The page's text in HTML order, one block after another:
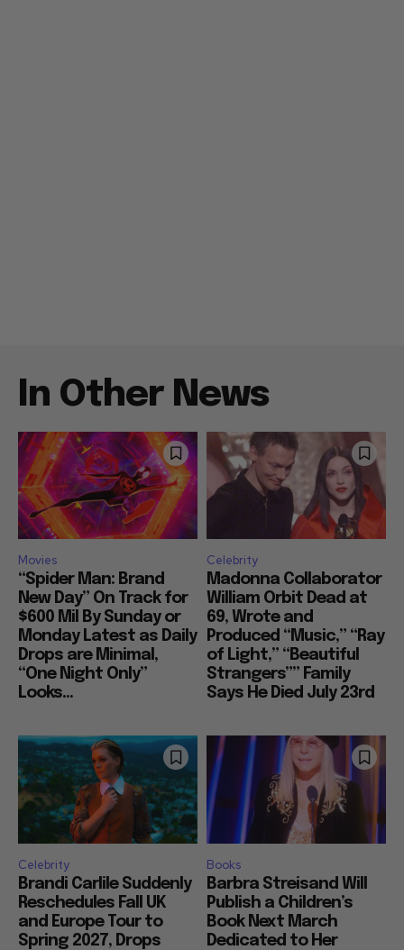
In Other News
Movies
“Spider Man: Brand
New Day” On Track for
$600 Mil By Sunday or
Monday Latest as Daily
Drops are Minimal,
“One Night Only”
Looks...
Celebrity
Madonna Collaborator
William Orbit Dead at
69, Wrote and
Produced “Music,” “Ray
of Light,” “Beautiful
Strangers”” Family
Says He Died July 23rd
Celebrity
Brandi Carlile Suddenly
Reschedules Fall UK
and Europe Tour to
Spring 2027, Drops
Books
Barbra Streisand Will
Publish a Children’s
Book Next March
Dedicated to Her